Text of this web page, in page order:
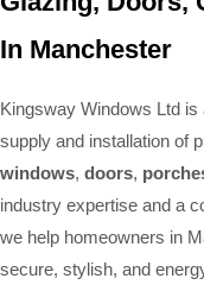
In Manchester
Kingsway Windows Ltd
supply and installation of
windows, doors,
industry expertise and a
we help homeowners in
secure, stylish, and